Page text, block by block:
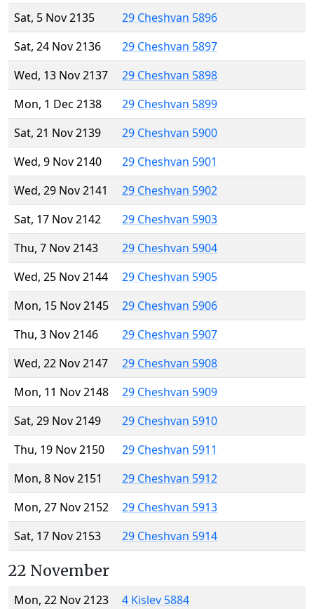
Sat, 5 Nov 2135
29 Cheshvan 5896
Sat, 24 Nov 2136
29 Cheshvan 5897
Wed, 13 Nov 2137
29 Cheshvan 5898
Mon, 1 Dec 2138
29 Cheshvan 5899
Sat, 21 Nov 2139
29 Cheshvan 5900
Wed, 9 Nov 2140
29 Cheshvan 5901
Wed, 29 Nov 2141
29 Cheshvan 5902
Sat, 17 Nov 2142
29 Cheshvan 5903
Thu, 7 Nov 2143
29 Cheshvan 5904
Wed, 25 Nov 2144
29 Cheshvan 5905
Mon, 15 Nov 2145
29 Cheshvan 5906
Thu, 3 Nov 2146
29 Cheshvan 5907
Wed, 22 Nov 2147
29 Cheshvan 5908
Mon, 11 Nov 2148
29 Cheshvan 5909
Sat, 29 Nov 2149
29 Cheshvan 5910
Thu, 19 Nov 2150
29 Cheshvan 5911
Mon, 8 Nov 2151
29 Cheshvan 5912
Mon, 27 Nov 2152
29 Cheshvan 5913
Sat, 17 Nov 2153
29 Cheshvan 5914
22 November
Mon, 22 Nov 2123
4 Kislev 5884